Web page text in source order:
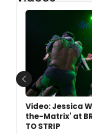
Video: Jessica
the-Matrix' at
TO STRIP
Previous